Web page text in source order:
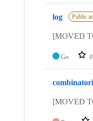
log Public
[MOVED
Go 0
[MOVED